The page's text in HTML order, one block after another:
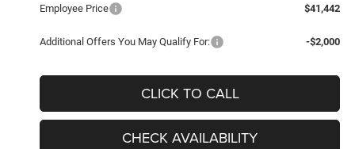
Employee Price
$41,442
Additional Offers You May Qualify For: -$2,000
CLICK TO CALL
CHECK AVAILABILITY